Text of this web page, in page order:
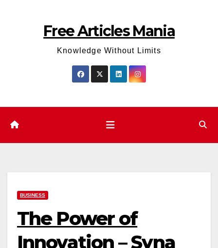
Free Articles Mania
Knowledge Without Limits
BUSINESS
The Power of
Innovation – Syna